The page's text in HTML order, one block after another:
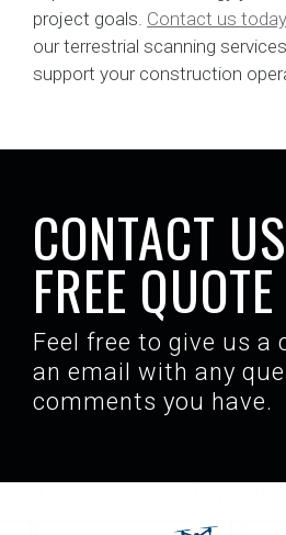
project goals. Contact us today
our terrestrial scanning
support your construction
CONTACT
FREE QUOTE
Feel free to give us a
an email with any
comments you have.